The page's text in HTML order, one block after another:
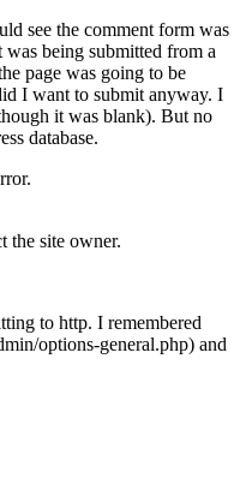
see the comment form was
being submitted from a
page was going to be
I want to submit anyway. I
it was blank). But no
database.
the site owner.
to http. I remembered
options-general.php) and